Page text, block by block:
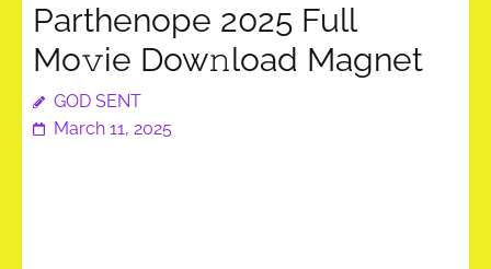
Parthenope 2025 Full
Mo𝚟ie Dow𝚗load Magnet
GOD SENT
March 11, 2025